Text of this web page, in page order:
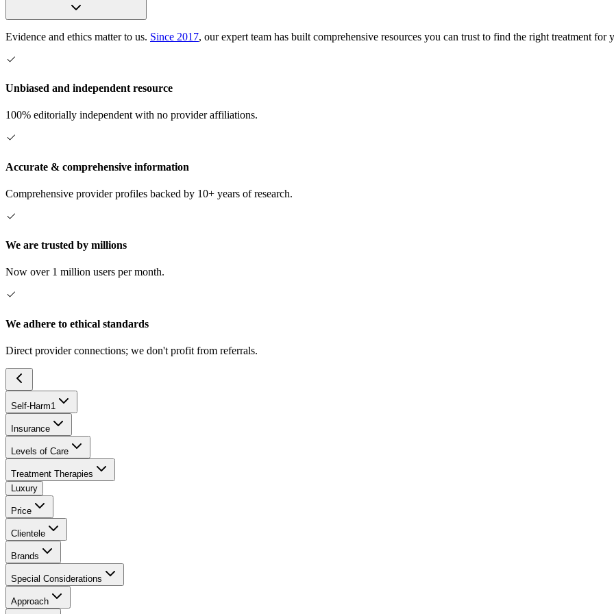
Evidence and ethics matter to us. Since 2017, our expert team has built comprehensive resources you can trust to find the right treatment for
Unbiased and independent resource
100% editorially independent with no provider affiliations.
Accurate & comprehensive information
Comprehensive provider profiles backed by 10+ years of research.
We are trusted by millions
Now over 1 million users per month.
We adhere to ethical standards
Direct provider connections; we don't profit from referrals.
Self-Harm1
Insurance
Levels of Care
Treatment Therapies
Luxury
Price
Clientele
Brands
Special Considerations
Approach